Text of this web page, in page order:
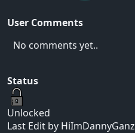
User Comments
No comments yet..
Status
Unlocked
Last Edit by HiImDannyGanz